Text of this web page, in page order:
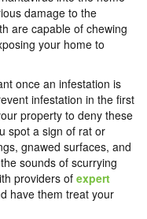
damage to the
are capable of chewing
your home to
once an infestation is
infestation in the first
property to deny these
spot a sign of rat or
gnawed surfaces, and
sounds of scurrying
providers of expert
have them treat your